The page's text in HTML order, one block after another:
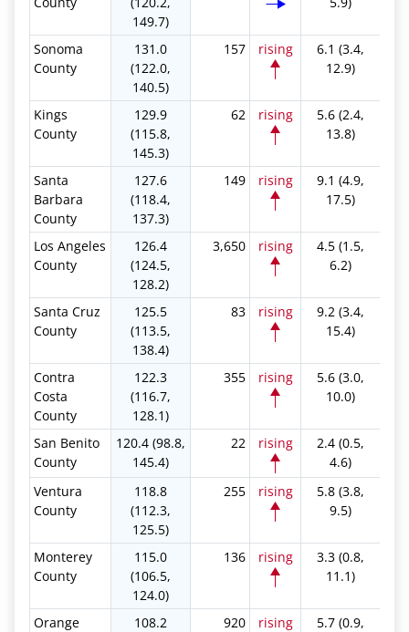
149.7)
Sonoma
County
131.0
(122.0,
140.5)
157 rising
6.1 (3.4,
12.9)
Kings
County
129.9
(115.8,
145.3)
62 rising
5.6 (2.4,
13.8)
Santa
Barbara
County
127.6
(118.4,
137.3)
149 rising
9.1 (4.9,
17.5)
Los Angeles
County
126.4
(124.5,
128.2)
3,650 rising
4.5 (1.5,
6.2)
Santa Cruz
County
125.5
(113.5,
138.4)
83 rising
9.2 (3.4,
15.4)
Contra
Costa
County
122.3
(116.7,
128.1)
355 rising
5.6 (3.0,
10.0)
San Benito
County
120.4 (98.8,
145.4)
22 rising
2.4 (0.5,
4.6)
Ventura
County
118.8
(112.3,
125.5)
255 rising
5.8 (3.8,
9.5)
Monterey
County
115.0
(106.5,
124.0)
136 rising
3.3 (0.8,
11.1)
Orange 108.2 920 rising 5.7 (0.9,